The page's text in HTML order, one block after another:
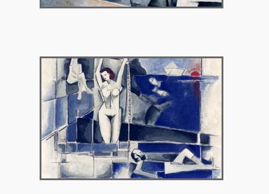
1999 – Agathi Gallery